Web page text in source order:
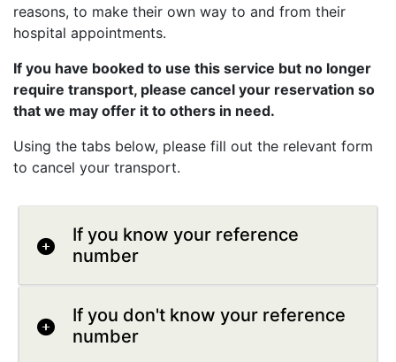
reasons, to make their own way to and from their
hospital appointments.
If you have booked to use this service but no longer
require transport, please cancel your reservation so
that we may offer it to others in need.
Using the tabs below, please fill out the relevant form
to cancel your transport.
If you know your reference
number
If you don't know your reference
number